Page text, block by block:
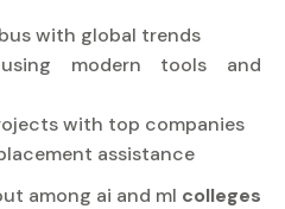
with global trends
modern tools and
with top companies
assistance
among ai and ml colleges